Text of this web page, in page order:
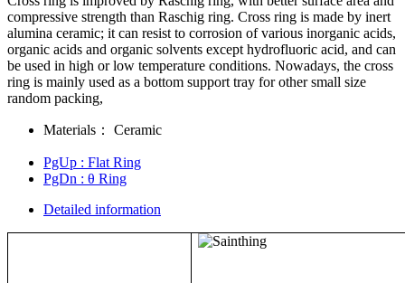
compressive strength than Raschig ring. Cross ring is made by inert
alumina ceramic; it can resist to corrosion of various inorganic acids,
organic acids and organic solvents except hydrofluoric acid, and can
be used in high or low temperature conditions. Nowadays, the cross
ring is mainly used as a bottom support tray for other small size
random packing,
Materials： Ceramic
PgUp : Flat Ring
PgDn : θ Ring
Detailed information